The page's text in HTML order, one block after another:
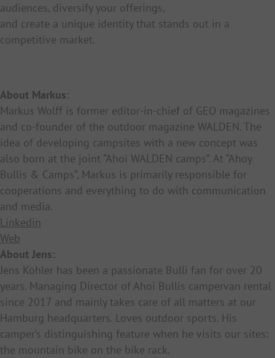
audiences, diversify your offerings,
and create a unique identity that stands out in a
competitive market.
About Markus:
Markus Wolff is former editor-in-chief of GEO magazines
and co-founder of the outdoor magazine WALDEN. The
idea of developing campsites with a new concept was
also born at the joint “Ahoi WALDEN camps”. At “Ahoy
Bullis & Camps”, Markus is primarily responsible for
cooperations and everything to do with communication
and media.
Linkedin
Web
About Jens:
Jens Köhler has been a passionate Bulli fan for over 20
years. Managing Director of Ahoi Bullis campervan rental
since 2017 and mainly takes care of all matters at our
Hamburg headquarters. Loves outdoor sports. His
camper’s distinguishing feature when he visits our sites:
the mountain bike on the bike rack.